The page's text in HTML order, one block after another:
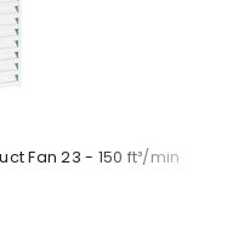
Fan 23 - 150 ft³/min